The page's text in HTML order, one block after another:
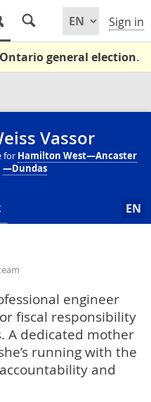
Sign in
general election.
Vassor
for Hamilton West—Ancaster
—Dundas
EN
engineer
fiscal responsibility
A dedicated mother
running with the
and